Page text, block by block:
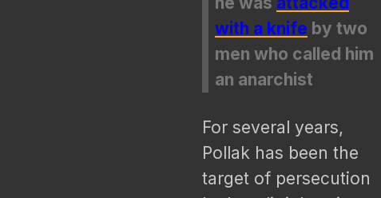
with a knife by two
men who called him
an anarchist
For several years,
Pollak has been the
target of persecution